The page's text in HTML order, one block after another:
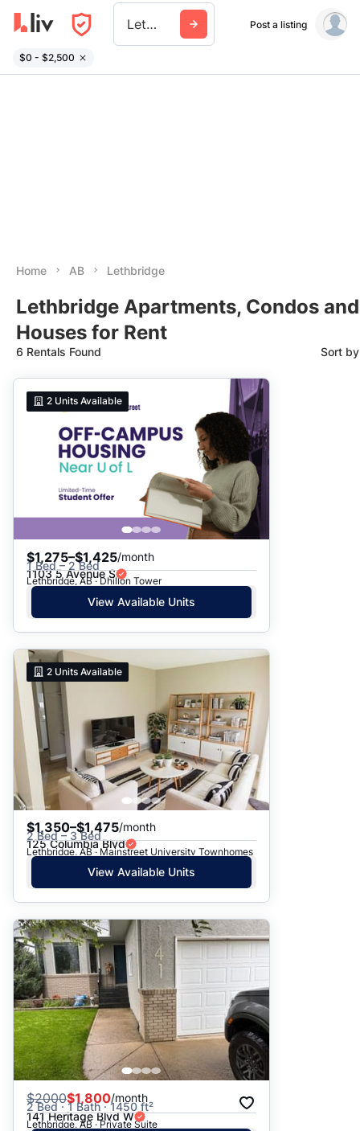
Lethbridge Post a listing
$0 - $2,500
Home AB Lethbridge
Lethbridge Apartments, Condos and
Houses for Rent
6 Rentals Found Sort
Date: Oldest to Newest
Price: Low to High
2 Units Available
$1,275–$1,425/month
1 Bed – 2 Bed
1103 5 Avenue S
Lethbridge, AB · Dhillon Tower
View Available Units
2 Units Available
$1,350–$1,475/month
2 Bed – 3 Bed
125 Columbia Blvd
Lethbridge, AB · Mainstreet University Townhomes
View Available Units
$2000$1,800/month
2 Bed · 1 Bath · 1450 ft²
141 Heritage Blvd W
Lethbridge, AB · Private Suite